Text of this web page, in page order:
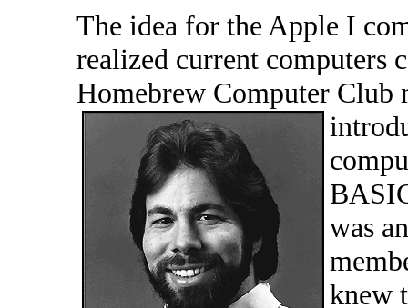
The idea for the Apple I
realized current computers
Homebrew Computer Club
was
knew